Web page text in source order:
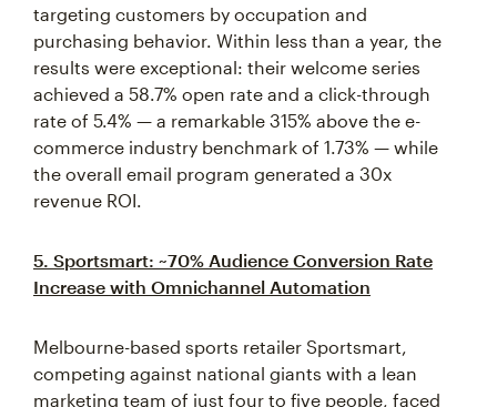
targeting customers by occupation and
purchasing behavior. Within less than a year, the
results were exceptional: their welcome series
achieved a 58.7% open rate and a click-through
rate of 5.4% — a remarkable 315% above the e-
commerce industry benchmark of 1.73% — while
the overall email program generated a 30x
revenue ROI.
5. Sportsmart: ~70% Audience Conversion Rate
Increase with Omnichannel Automation
Melbourne-based sports retailer Sportsmart,
competing against national giants with a lean
marketing team of just four to five people, faced